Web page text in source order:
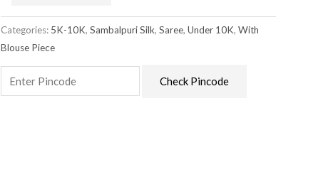
Categories: 5K-10K,Sambalpuri Silk,Saree,Under 10K,With
Blouse Piece
Check Pincode